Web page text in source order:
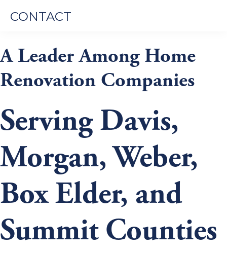
CONTACT
A Leader Among Home
Renovation Companies
Serving Davis,
Morgan, Weber,
Box Elder, and
Summit Counties